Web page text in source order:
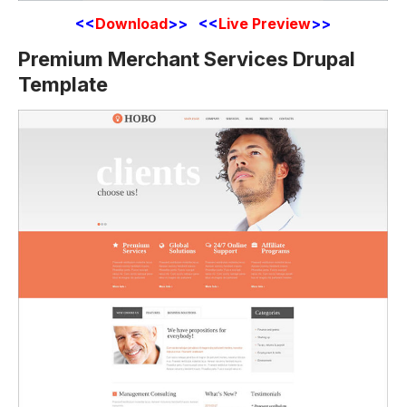
<<Download>> <<Live Preview>>
Premium Merchant Services Drupal
Template